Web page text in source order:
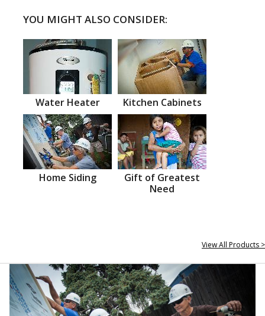
YOU MIGHT ALSO CONSIDER:
Water Heater Kitchen Cabinets
Home Siding
Gift of Greatest
Need
View All Products >